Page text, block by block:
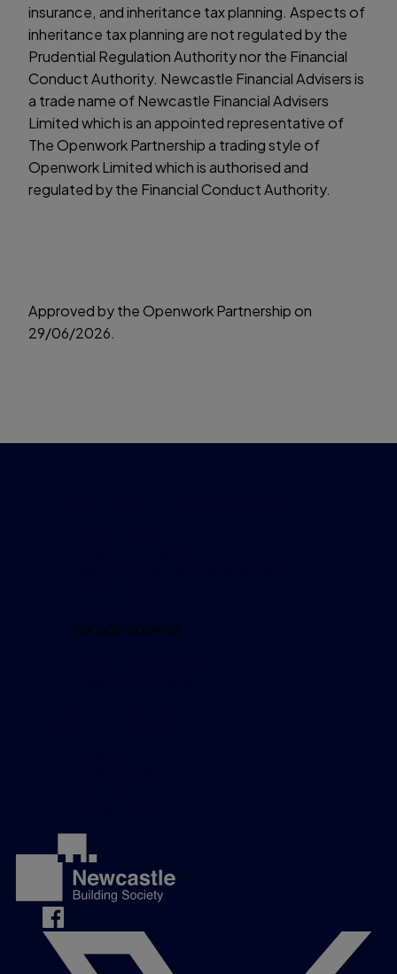
insurance, and inheritance tax planning. Aspects of
inheritance tax planning are not regulated by the
Prudential Regulation Authority nor the Financial
Conduct Authority. Newcastle Financial Advisers is
a trade name of Newcastle Financial Advisers
Limited which is an appointed representative of
The Openwork Partnership a trading style of
Openwork Limited which is authorised and
regulated by the Financial Conduct Authority.
Approved by the Openwork Partnership on
29/06/2026.
Manage cookies